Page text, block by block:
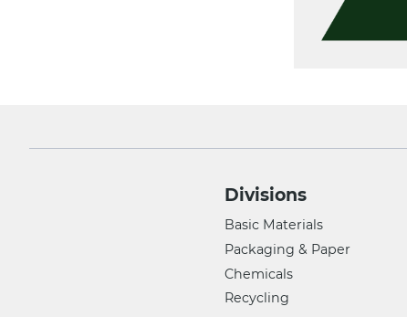
Divisions
Basic Materials
Packaging & Paper
Chemicals
Recycling